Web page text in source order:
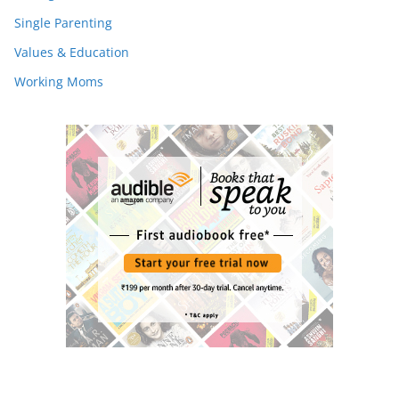
Single Parenting
Values & Education
Working Moms